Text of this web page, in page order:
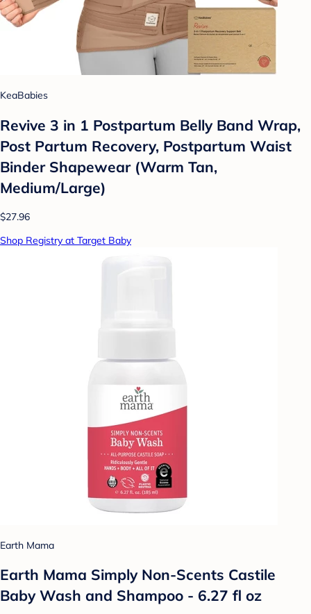
KeaBabies
Revive 3 in 1 Postpartum Belly Band Wrap,
Post Partum Recovery, Postpartum Waist
Binder Shapewear (Warm Tan,
Medium/Large)
$27.96
Shop Registry at Target Baby
Earth Mama
Earth Mama Simply Non-Scents Castile
Baby Wash and Shampoo - 6.27 fl oz